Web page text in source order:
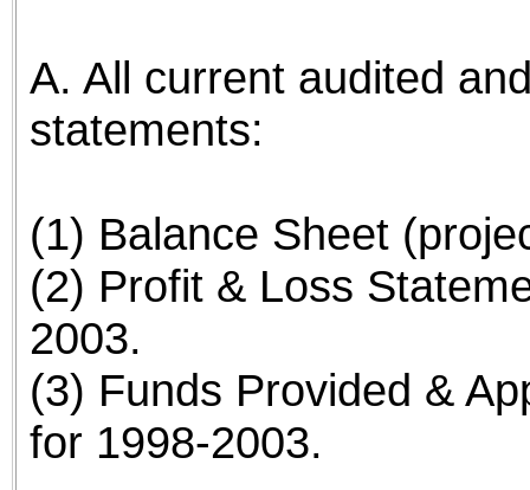
A. All current audited
statements:
(1) Balance Sheet
(2) Profit & Loss
2003.
(3) Funds Provided &
for 1998-2003.